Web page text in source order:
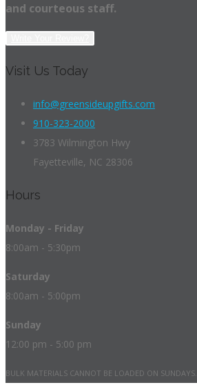
and courteous staff.
Visit Us Today
info@greensideupgifts.com
910-323-2000
3783 Wilmington Hwy
Fayetteville, NC 28306
Hours
Monday - Friday
8:00am - 5:30pm
Saturday
8:00am - 5:00pm
Sunday
12:00 pm - 5:00 pm
BULK MATERIALS CANNOT BE LOADED ON SUNDAYS.